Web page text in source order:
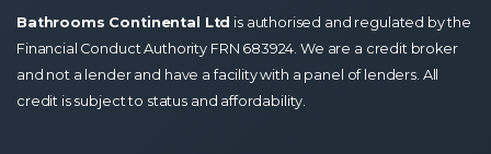
Bathrooms Continental Ltd is authorised and regulated by the
Financial Conduct Authority FRN 683924. We are a credit broker
and not a lender and have a facility with a panel of lenders. All
credit is subject to status and affordability.